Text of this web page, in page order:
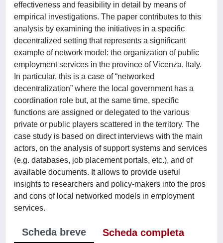
effectiveness and feasibility in detail by means of
empirical investigations. The paper contributes to this
analysis by examining the initiatives in a specific
decentralized setting that represents a significant
example of network model: the organization of public
employment services in the province of Vicenza, Italy.
In particular, this is a case of “networked
decentralization” where the local government has a
coordination role but, at the same time, specific
functions are assigned or delegated to the various
private or public players scattered in the territory. The
case study is based on direct interviews with the main
actors, on the analysis of support systems and services
(e.g. databases, job placement portals, etc.), and of
available documents. It allows to provide useful
insights to researchers and policy-makers into the pros
and cons of local networked models in employment
services.
Scheda breve
Scheda completa